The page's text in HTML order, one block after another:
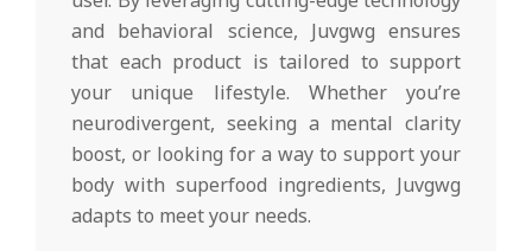
and behavioral science, Juvgwg ensures
that each product is tailored to support
your unique lifestyle. Whether you’re
neurodivergent, seeking a mental clarity
boost, or looking for a way to support your
body with superfood ingredients, Juvgwg
adapts to meet your needs.